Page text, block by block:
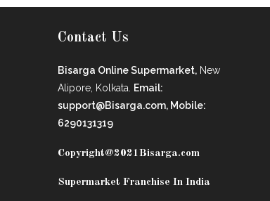
Contact Us
Bisarga Online Supermarket, New
Alipore, Kolkata.
Email:
support@Bisarga.com, Mobile:
6290131319
Copyright@2021Bisarga.com
Supermarket Franchise In India